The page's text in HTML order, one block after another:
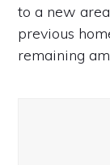
to a new
previous
remaining